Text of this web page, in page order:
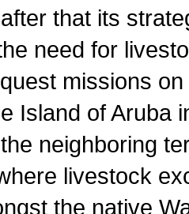
that its
need for
missions
Island of Aruba
neighboring
livestock
the native